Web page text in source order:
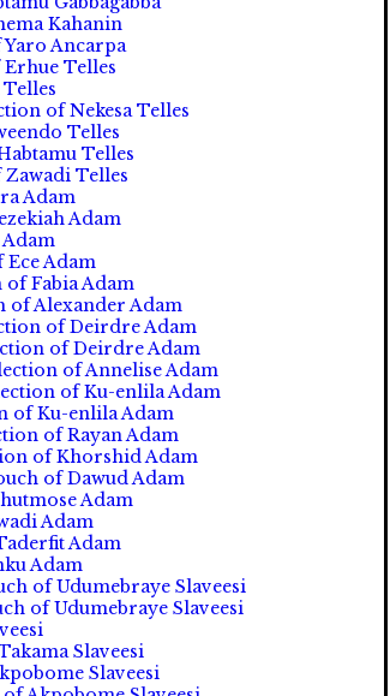
Kahanin
Ancarpa
Telles
of Nekesa Telles
Telles
Telles
Telles
Adam
Adam
Adam
Fabia Adam
of Alexander Adam
of Deirdre Adam
of Deirdre Adam
of Annelise Adam
of Ku-enlila Adam
of Ku-enlila Adam
of Rayan Adam
of Khorshid Adam
of Dawud Adam
Adam
Adam
Adam
Adam
of Udumebraye Slaveesi
of Udumebraye Slaveesi
Slaveesi
Slaveesi